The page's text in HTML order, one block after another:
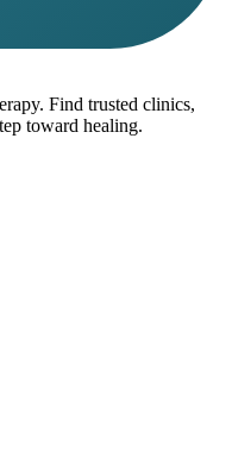
Find trusted clinics,
toward healing.